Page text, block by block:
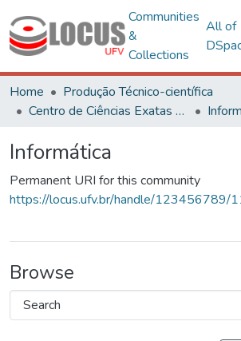
Communities
&
Collections
All of
Home
Produção Técnico-científica
Centro de Ciências Exatas e Tecnológicas
Informática
Permanent URI for this community
https://locus.ufv.br/handle/123456789/
Browse